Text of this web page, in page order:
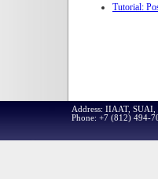
Tutorial:
Address: IIAAT, SUAI,
Phone: +7 (812) 494-